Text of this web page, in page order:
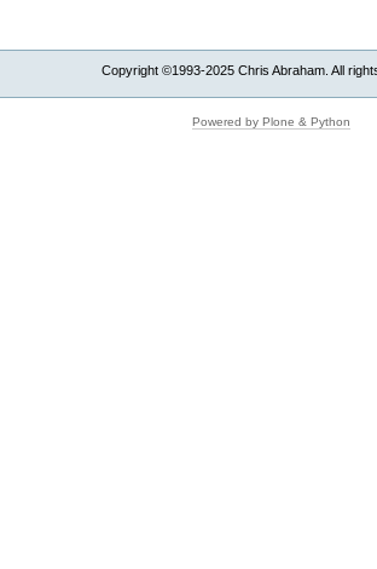
Copyright ©1993-2025 Chris Abraham. All
Powered by Plone & Python